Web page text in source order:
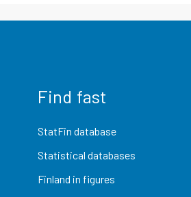
Find fast
StatFin database
Statistical databases
Finland in figures